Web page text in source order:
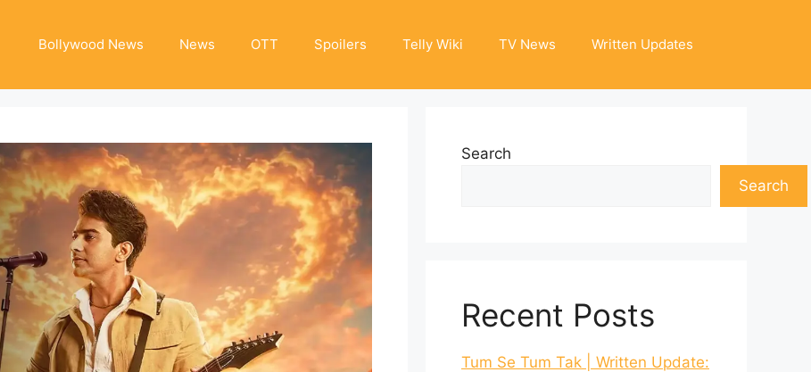
Bollywood News News OTT Spoilers Telly Wiki TV News Written Updates
Search
Search
Recent Posts
Tum Se Tum Tak | Written Update: